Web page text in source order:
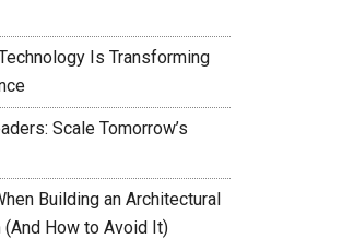
Is Transforming
Scale Tomorrow’s
Building an Architectural
How to Avoid It)